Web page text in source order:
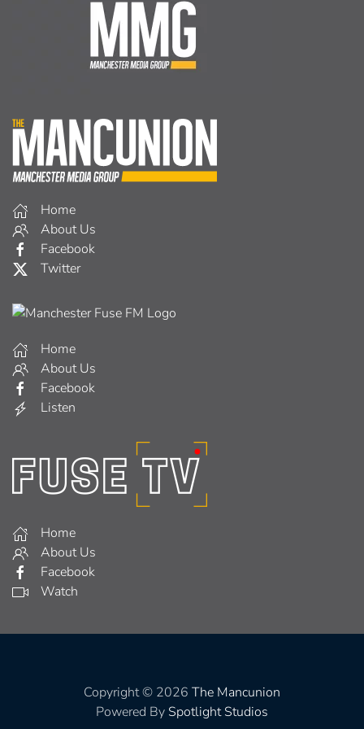
Home
About Us
Facebook
Twitter
Home
About Us
Facebook
Listen
Home
About Us
Facebook
Watch
Copyright © 2026 The Mancunion
Powered By Spotlight Studios